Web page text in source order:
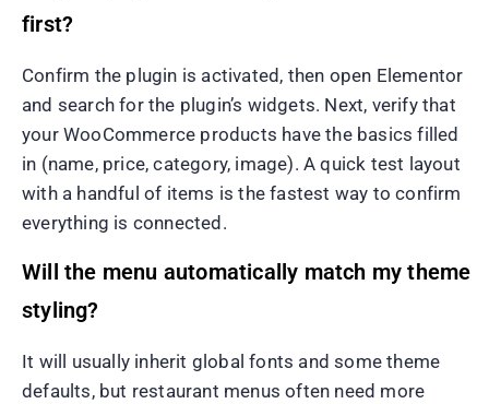
first?
Confirm the plugin is activated, then open Elementor
and search for the plugin’s widgets. Next, verify that
your WooCommerce products have the basics filled
in (name, price, category, image). A quick test layout
with a handful of items is the fastest way to confirm
everything is connected.
Will the menu automatically match my theme
styling?
It will usually inherit global fonts and some theme
defaults, but restaurant menus often need more